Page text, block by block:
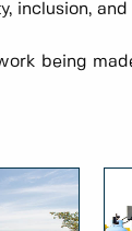
inclusion,
being